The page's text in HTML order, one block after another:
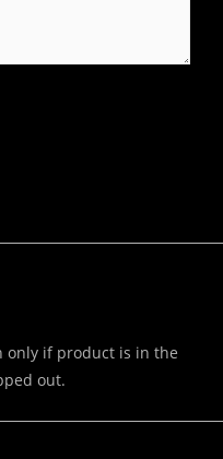
only if product is in the
out.